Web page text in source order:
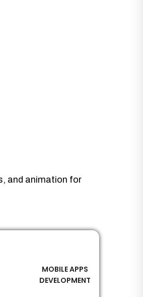
and animation for
MOBILE APPS
DEVELOPMENT